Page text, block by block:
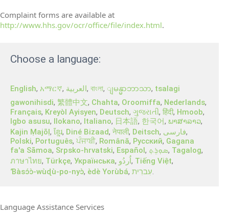
Complaint forms are available at
http://www.hhs.gov/ocr/office/file/index.html.
Choose a language:
English, አማርኛ, العربية, বাংলা, ျမန္မာဘာသာ, tsalagi
gawonihisdi, 繁體中文, Chahta, Oroomiffa, Nederlands,
Français, Kreyòl Ayisyen, Deutsch, ગુજરાતી, हिंदी, Hmoob,
Igbo asusu, Ilokano, Italiano, 日本語, 한국어, ພາສາລາວ,
Kajin Ṃajōḷ, ខ្មែរ, Diné Bizaad, नेपाली, Deitsch, فارسی,
Polski, Português, ਪੰਜਾਬੀ, Română, Русский, Gagana
fa'a Sāmoa, Srpsko‑hrvatski, Español, ܣܘܼܪܸܬ݂, Tagalog,
ภาษาไทย, Türkçe, Українська, اُردُو, Tiếng Việt,
Ɓàsɔ́ɔ̀‑wùɖù‑po‑nyɔ̀, èdè Yorùbá, עִברִית.
Language Assistance Services